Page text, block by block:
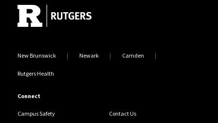
New Brunswick Newark Camden
Rutgers Health
Connect
Campus Safety Contact Us